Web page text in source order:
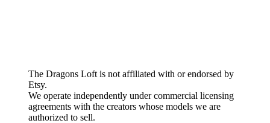
The Dragons Loft is not affiliated with or endorsed by
Etsy.
We operate independently under commercial licensing
agreements with the creators whose models we are
authorized to sell.